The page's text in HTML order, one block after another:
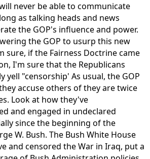
never be able to communicate
as talking heads and news
the GOP's influence and power.
the GOP to usurp this new
sure, if the Fairness Doctrine came
I'm sure that the Republicans
yell "censorship' As usual, the GOP
accuse others of they are twice
Look at how they've
and engaged in undeclared
since the beginning of the
W. Bush. The Bush White House
and censored the War in Iraq, put a